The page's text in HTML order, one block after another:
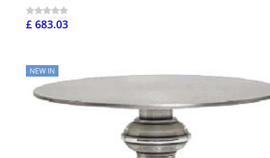
£ 683.03
NEW IN